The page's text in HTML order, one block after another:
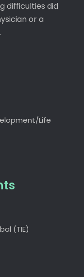
difficulties did
or a
Life
(TIE)